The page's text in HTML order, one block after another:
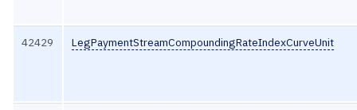
42429 LegPaymentStreamCompoundingRateIndexCurveUnit